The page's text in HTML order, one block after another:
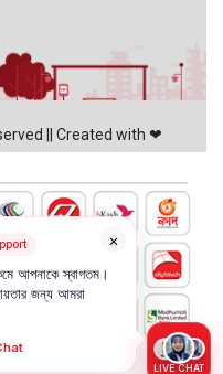
|| Created with ❤
×
আপনাকে স্বাগতম।
জন্য আমরা
LIVE CHAT